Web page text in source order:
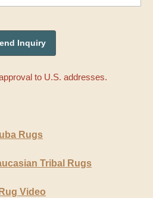
to U.S. addresses.
Rugs
Tribal Rugs
Video